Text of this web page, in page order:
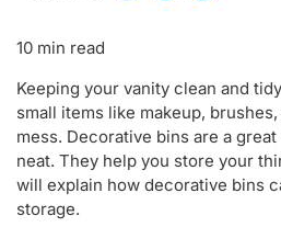
10 min read
Keeping your vanity clean and
small items like makeup,
mess. Decorative bins are a
neat. They help you store your
will explain how decorative bins
storage.